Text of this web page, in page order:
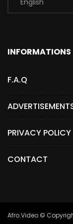
INFORMATIONS
F.A.Q
PRIVACY POLICY
CONTACT
Afro.Video ©